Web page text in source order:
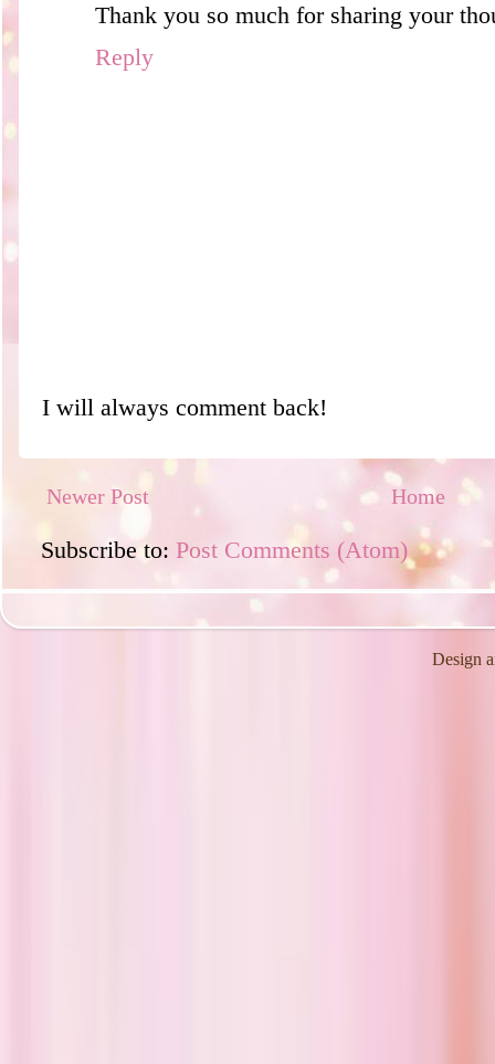
Thank you so much for sharing your
Reply
I will always comment back!
Newer Post Home
Subscribe to: Post Comments (Atom)
Design